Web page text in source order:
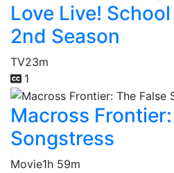
Love Live!
2nd Season
TV23m
1
Macross
Songstress
Movie1h 59m